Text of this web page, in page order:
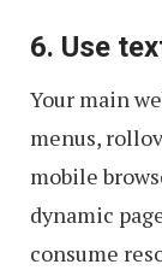
6. Use
Your main
menus,
mobile
dynamic
consume